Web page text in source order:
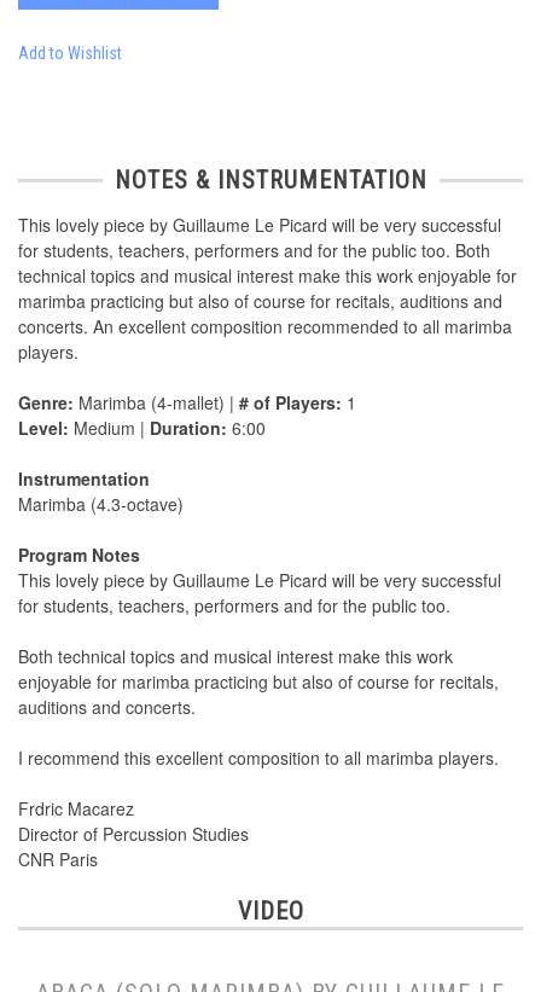
Add to Wishlist
NOTES & INSTRUMENTATION
This lovely piece by Guillaume Le Picard will be very successful
for students, teachers, performers and for the public too. Both
technical topics and musical interest make this work enjoyable for
marimba practicing but also of course for recitals, auditions and
concerts. An excellent composition recommended to all marimba
players.
Genre: Marimba (4-mallet) | # of Players: 1
Level: Medium | Duration: 6:00
Instrumentation
Marimba (4.3-octave)
Program Notes
This lovely piece by Guillaume Le Picard will be very successful
for students, teachers, performers and for the public too.
Both technical topics and musical interest make this work
enjoyable for marimba practicing but also of course for recitals,
auditions and concerts.
I recommend this excellent composition to all marimba players.
Frdric Macarez
Director of Percussion Studies
CNR Paris
VIDEO